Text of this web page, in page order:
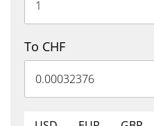
To CHF